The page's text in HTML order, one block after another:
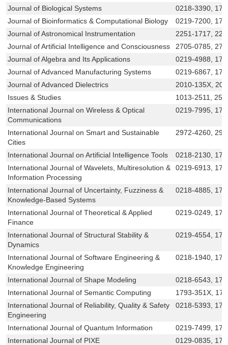
Journal of Biological Systems
0218-3390,
Journal of Bioinformatics & Computational Biology
0219-7200,
Journal of Astronomical Instrumentation
2251-1717,
Journal of Artificial Intelligence and Consciousness
2705-0785,
Journal of Algebra and Its Applications
0219-4988,
Journal of Advanced Manufacturing Systems
0219-6867,
Journal of Advanced Dielectrics
2010-135X,
Issues & Studies
1013-2511,
International Journal on Wireless & Optical
Communications
0219-7995,
International Journal on Smart and Sustainable
Cities
2972-4260,
International Journal on Artificial Intelligence Tools
0218-2130,
International Journal of Wavelets, Multiresolution &
Information Processing
0219-6913,
International Journal of Uncertainty, Fuzziness &
Knowledge-Based Systems
0218-4885,
International Journal of Theoretical & Applied
Finance
0219-0249,
International Journal of Structural Stability &
Dynamics
0219-4554,
International Journal of Software Engineering &
Knowledge Engineering
0218-1940,
International Journal of Shape Modeling
0218-6543,
International Journal of Semantic Computing
1793-351X,
International Journal of Reliability, Quality & Safety
Engineering
0218-5393,
International Journal of Quantum Information
0219-7499,
International Journal of PIXE
0129-0835,